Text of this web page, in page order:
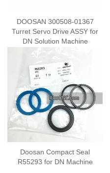
DOOSAN 300508-01367
Turret Servo Drive ASSY for
DN Solution Machine
Doosan Compact Seal
R55293 for DN Machine